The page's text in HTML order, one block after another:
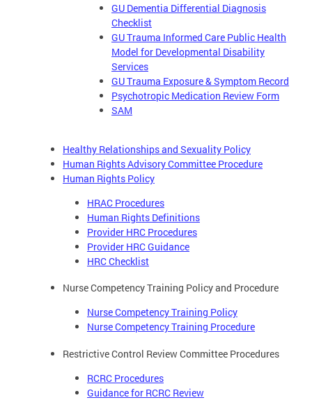
GU Dementia Differential Diagnosis
Checklist
GU Trauma Informed Care Public Health
Model for Developmental Disability
Services
GU Trauma Exposure & Symptom Record
Psychotropic Medication Review Form
SAM
Healthy Relationships and Sexuality Policy
Human Rights Advisory Committee Procedure
Human Rights Policy
HRAC Procedures
Human Rights Definitions
Provider HRC Procedures
Provider HRC Guidance
HRC Checklist
Nurse Competency Training Policy and Procedure
Nurse Competency Training Policy
Nurse Competency Training Procedure
Restrictive Control Review Committee Procedures
RCRC Procedures
Guidance for RCRC Review